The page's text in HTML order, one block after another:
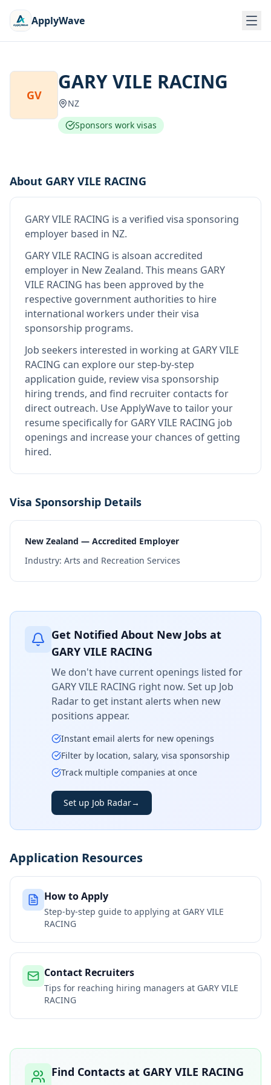
ApplyWave
GV
GARY VILE RACING
NZ
Sponsors work visas
About GARY VILE RACING
GARY VILE RACING is a verified visa sponsoring
employer based in NZ.
GARY VILE RACING is alsoan accredited
employer in New Zealand. This means GARY
VILE RACING has been approved by the
respective government authorities to hire
international workers under their visa
sponsorship programs.
Job seekers interested in working at GARY VILE
RACING can explore our step-by-step
application guide, review visa sponsorship
hiring trends, and find recruiter contacts for
direct outreach. Use ApplyWave to tailor your
resume specifically for GARY VILE RACING job
openings and increase your chances of getting
hired.
Visa Sponsorship Details
New Zealand — Accredited Employer
Industry: Arts and Recreation Services
Get Notified About New Jobs at
GARY VILE RACING
We don't have current openings listed for
GARY VILE RACING right now. Set up Job
Radar to get instant alerts when new
positions appear.
Instant email alerts for new openings
Filter by location, salary, visa sponsorship
Track multiple companies at once
Set up Job Radar→
Application Resources
How to Apply
Step-by-step guide to applying at GARY VILE
RACING
Contact Recruiters
Tips for reaching hiring managers at GARY VILE
RACING
Find Contacts at GARY VILE RACING